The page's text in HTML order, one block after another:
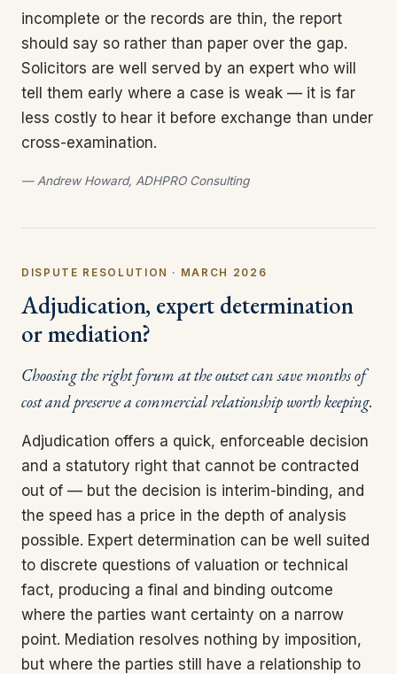
incomplete or the records are thin, the report
should say so rather than paper over the gap.
Solicitors are well served by an expert who will
tell them early where a case is weak — it is far
less costly to hear it before exchange than under
cross-examination.
— Andrew Howard, ADHPRO Consulting
DISPUTE RESOLUTION · MARCH 2026
Adjudication, expert determination
or mediation?
Choosing the right forum at the outset can save months of
cost and preserve a commercial relationship worth keeping.
Adjudication offers a quick, enforceable decision
and a statutory right that cannot be contracted
out of — but the decision is interim-binding, and
the speed has a price in the depth of analysis
possible. Expert determination can be well suited
to discrete questions of valuation or technical
fact, producing a final and binding outcome
where the parties want certainty on a narrow
point. Mediation resolves nothing by imposition,
but where the parties still have a relationship to